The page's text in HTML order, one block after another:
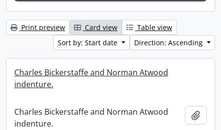
Print preview Card view
Table view
Sort by: Start date
Direction: Ascending
Charles Bickerstaffe and Norman Atwood
indenture.
Charles Bickerstaffe and Norman Atwood
indenture.